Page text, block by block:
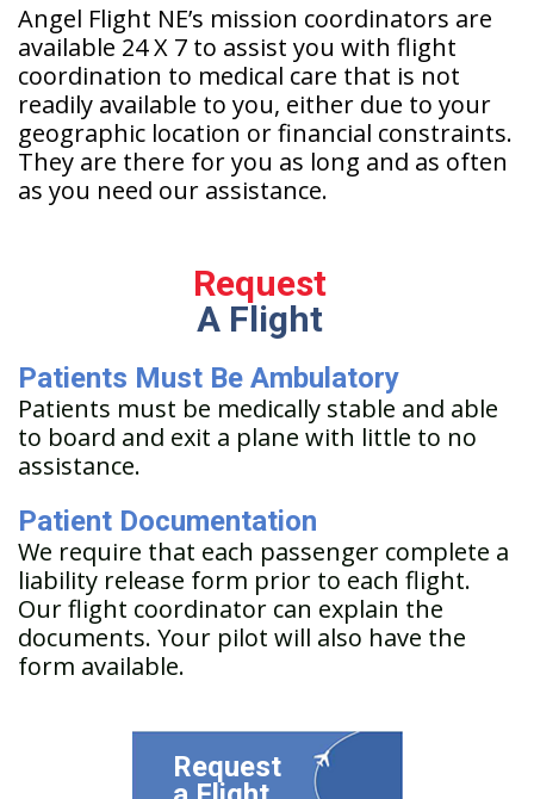
Angel Flight NE’s mission coordinators are
available 24 X 7 to assist you with flight
coordination to medical care that is not
readily available to you, either due to your
geographic location or financial constraints.
They are there for you as long and as often
as you need our assistance.
Request
A Flight
Patients Must Be Ambulatory
Patients must be medically stable and able
to board and exit a plane with little to no
assistance.
Patient Documentation
We require that each passenger complete a
liability release form prior to each flight.
Our flight coordinator can explain the
documents. Your pilot will also have the
form available.
Request